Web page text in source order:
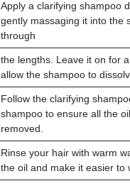
Apply a clarifying shampoo
gently massaging it into the
through
the lengths. Leave it on for
allow the shampoo to
Follow the clarifying
shampoo to ensure all the
removed.
Rinse your hair with warm
the oil and make it easier to